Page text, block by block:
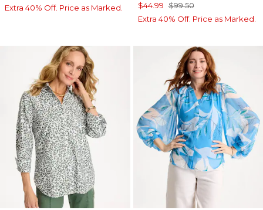
Extra 40% Off. Price as Marked.
$44.99 $99.50
Extra 40% Off. Price as Marked.